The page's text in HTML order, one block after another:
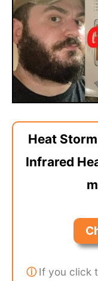
Heat
Infrared
ⓘIf you click